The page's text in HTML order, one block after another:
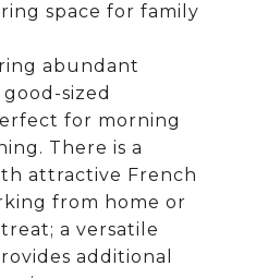
space for family
abundant
sized
for morning
There is a
attractive French
from home or
a versatile
additional